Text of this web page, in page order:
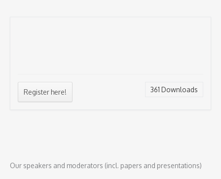
Register here! 361 Downloads
Our speakers and moderators (incl. papers and presentations)